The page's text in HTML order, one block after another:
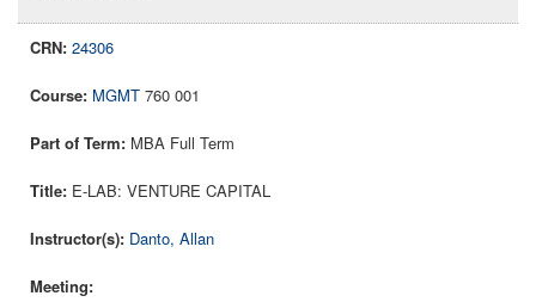
24306
MGMT 760 001
MBA Full Term
E-LAB: VENTURE CAPITAL
Danto, Allan